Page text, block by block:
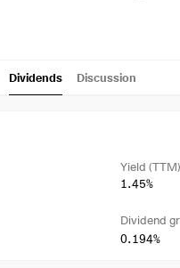
Dividends Discussion
Yield (TTM)
1.45%
Dividend
0.194%